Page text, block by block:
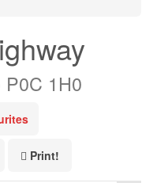
1H0
Print!